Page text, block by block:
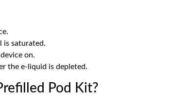
is saturated.
on.
the e-liquid is depleted.
Pod Kit?